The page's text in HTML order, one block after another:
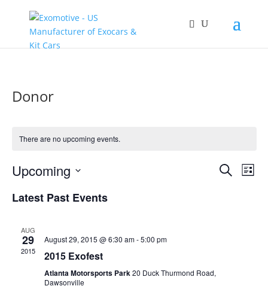
Donor
There are no upcoming events.
Events
Search
List
Upcoming
date.
Latest Past Events
AUG
29
2015
August 29, 2015 @ 6:30 am-5:00 pm
2015 Exofest
Atlanta Motorsports Park20 Duck Thurmond Road,
Dawsonville